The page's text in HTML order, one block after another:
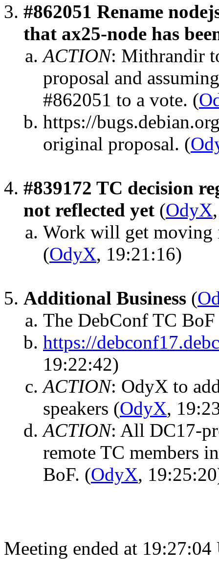
#862051 Rename
that ax25-node has
ACTION: Mithrandir
proposal and
#862051 to a vote. (
https://
original proposal. (
#839172 TC decision
not reflected yet (OdyX
Work will get moving
(OdyX, 19:21:16)
Additional Business (
The DebConf TC BoF
https://
19:22:42)
ACTION: OdyX to
speakers (OdyX,
ACTION: All DC17-
remote TC members
BoF. (OdyX,
Meeting ended at